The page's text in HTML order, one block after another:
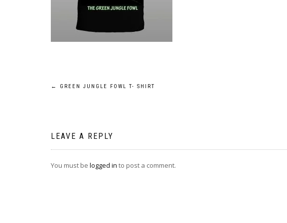
Post
← GREEN JUNGLE FOWL T- SHIRT
LEAVE A REPLY
You must be logged in to post a comment.